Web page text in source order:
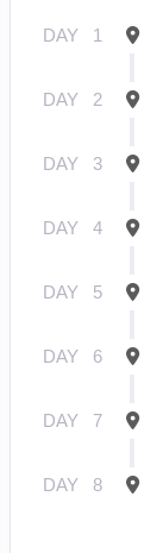
DAY 1
DAY 2
DAY 3
DAY 4
DAY 5
DAY 6
DAY 7
DAY 8